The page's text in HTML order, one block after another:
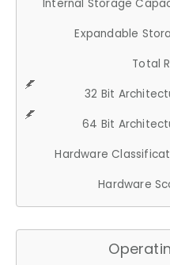
Internal Storage
Expandable
Total
32 Bit
64 Bit
Hardware
Hardware